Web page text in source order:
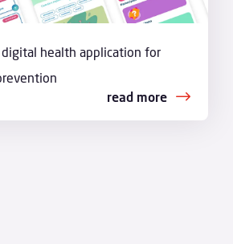
health application for
read more